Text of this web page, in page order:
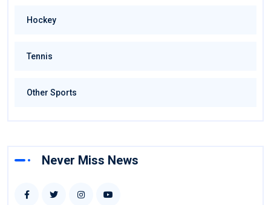
Hockey
Tennis
Other Sports
Never Miss News